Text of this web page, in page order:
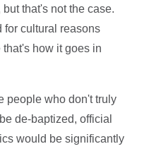
that's not the case.
for cultural reasons
how it goes in
people who don't truly
de-baptized, official
would be significantly